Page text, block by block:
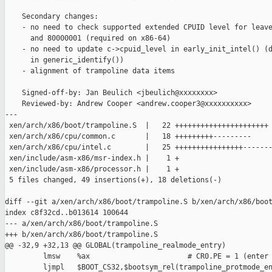
    Secondary changes:
- no need to check supported extended CPUID level for
      and 80000001 (required on x86-64)
- no need to update c->cpuid_level in early_init_intel()
      in generic_identify())
    - alignment of trampoline data items
    Signed-off-by: Jan Beulich <jbeulich@xxxxxxxx>
    Reviewed-by: Andrew Cooper <andrew.cooper3@xxxxxxxxxx>
---
xen/arch/x86/boot/trampoline.S  |   22 ++++++++++++++++++++++
xen/arch/x86/cpu/common.c       |   18 +++++++++---------
xen/arch/x86/cpu/intel.c        |   25
xen/include/asm-x86/msr-index.h |    1 +
xen/include/asm-x86/processor.h |    1 +
5 files changed, 49 insertions(+), 18 deletions(-)
diff --git a/xen/arch/x86/boot/trampoline.S b/xen/arch/x86/
index c8f32cd..b013614 100644
--- a/xen/arch/x86/boot/trampoline.S
+++ b/xen/arch/x86/boot/trampoline.S
@@ -32,9 +32,13 @@ GLOBAL(trampoline_realmode_entry)
lmsw    %ax                       # CR0.PE = 1 (enter
ljmpl